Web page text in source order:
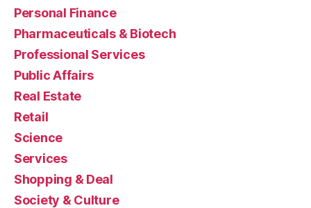
Personal Finance
Pharmaceuticals & Biotech
Professional Services
Public Affairs
Real Estate
Retail
Science
Services
Shopping & Deal
Society & Culture